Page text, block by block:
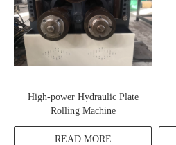
High-power Hydraulic Plate
Rolling Machine
READ MORE